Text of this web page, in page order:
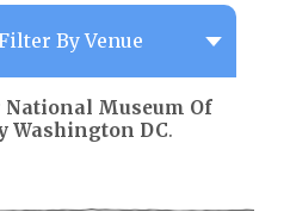
National Museum Of
Washington DC.